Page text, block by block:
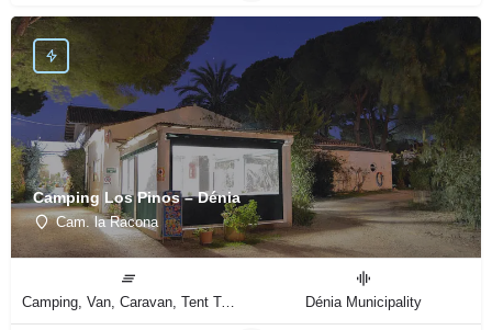
Camping Los Pinos – Dénia
Cam. la Racona
Camping, Van, Caravan, Tent Type Dénia Municipality